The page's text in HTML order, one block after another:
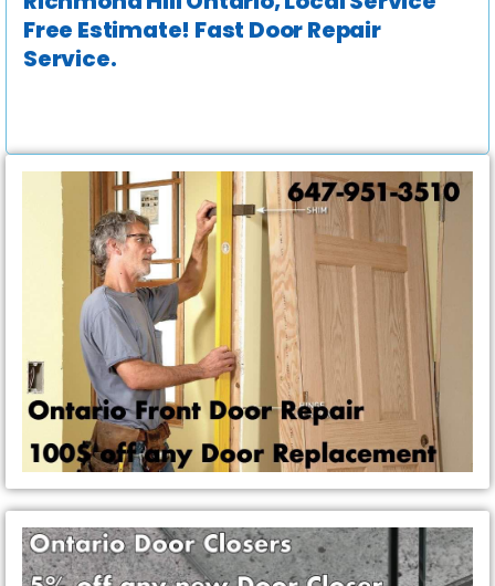
Free Estimate! Fast Door Repair
Service.